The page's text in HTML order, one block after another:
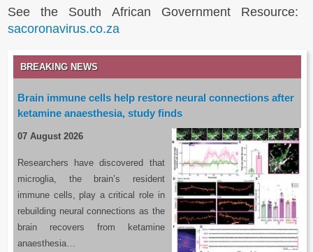
See the South African Government Resource:
sacoronavirus.co.za
BREAKING NEWS
Brain immune cells help restore neural connections after
ketamine anaesthesia, study finds
07 August 2026
Researchers have discovered that
microglia, the brain’s resident
immune cells, play a critical role in
rebuilding neural connections as the
brain recovers from ketamine
anaesthesia…